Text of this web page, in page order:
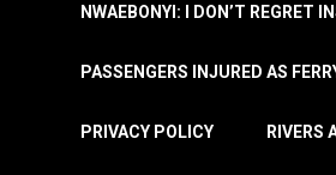
NWAEBONYI: I DON’T REGRET
PASSENGERS INJURED AS
PRIVACY POLICY RIVERS